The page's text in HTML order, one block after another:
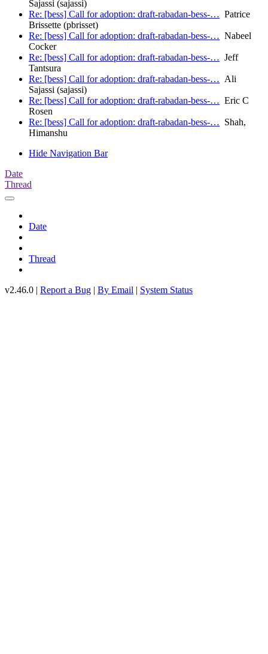
Sajassi (sajassi)
Re: [bess] Call for adoption: draft-rabadan-bess-… Patrice
Brissette (pbrisset)
Re: [bess] Call for adoption: draft-rabadan-bess-… Nabeel
Cocker
Re: [bess] Call for adoption: draft-rabadan-bess-… Jeff
Tantsura
Re: [bess] Call for adoption: draft-rabadan-bess-… Ali
Sajassi (sajassi)
Re: [bess] Call for adoption: draft-rabadan-bess-… Eric C
Rosen
Re: [bess] Call for adoption: draft-rabadan-bess-… Shah,
Himanshu
Hide Navigation Bar
Date
Thread
Date
Thread
v2.46.0 | Report a Bug | By Email | System Status